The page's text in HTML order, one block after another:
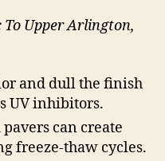
To Upper Arlington,
and dull the finish
UV inhibitors.
can create
freeze-thaw cycles.